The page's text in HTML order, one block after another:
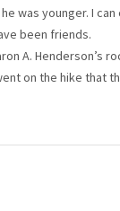
was younger. I
been friends.
A. Henderson’s
on the hike that